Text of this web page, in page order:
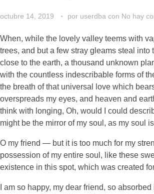
octubre 14, 2019 por userdba con No hay
When, while the lovely valley teems with
trees, and but a few stray gleams steal
close to the earth, a thousand unknown
with the countless indescribable forms of
the breath of that universal love which
overspreads my eyes, and heaven and
think with longing, Oh, would I could
might be the mirror of my soul, as my soul
O my friend — but it is too much for my
possession of my entire soul, like these
existence in this spot, which was created
I am so happy, my dear friend, so